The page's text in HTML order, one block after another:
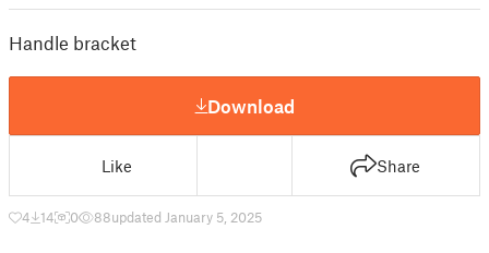
Handle bracket
Download
Like Share
4 14 0 88updated January 5, 2025